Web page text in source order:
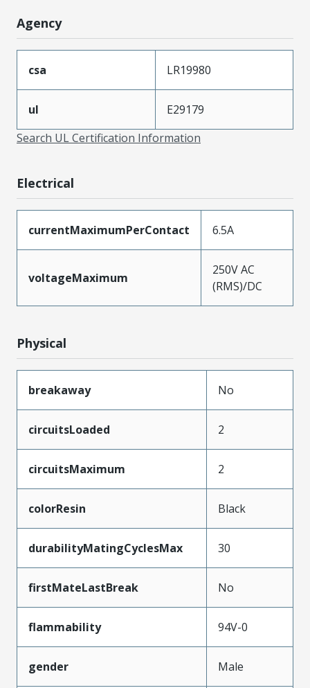
Agency
csa LR19980
ul
E29179
Search UL Certification Information
Electrical
currentMaximumPerContact 6.5A
voltageMaximum
250V AC
(RMS)/DC
Physical
breakaway No
circuitsLoaded 2
circuitsMaximum 2
colorResin Black
durabilityMatingCyclesMax 30
firstMateLastBreak No
flammability 94V-0
gender Male